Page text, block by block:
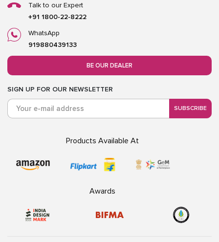
Talk to our Expert
+91 1800-22-8222
WhatsApp
919880439133
BE OUR DEALER
SIGN UP FOR OUR NEWSLETTER
SUBSCRIBE
Products Available At
Awards